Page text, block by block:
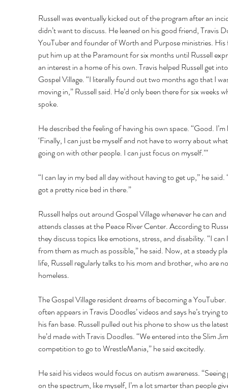
Russell was eventually kicked out of the program after an
didn’t want to discuss. He leaned on his good friend, Travis
YouTuber and founder of Worth and Purpose ministries.
put him up at the Paramount for six months until Russell
an interest in a home of his own. Travis helped Russell get
Gospel Village. “I literally found out two months ago that I
moving in,” Russell said. He’d only been there for six weeks
spoke.
He described the feeling of having his own space. “Good.
‘Finally, I can just be myself and not have to worry about
going on with other people. I can just focus on myself.’”
“I can lay in my bed all day without having to get up,” he said.
got a pretty nice bed in there.”
Russell helps out around Gospel Village whenever he can and
attends classes at the Peace River Center. According to
they discuss topics like emotions, stress, and disability. “I
from them as much as possible,” he said. Now, at a steady
life, Russell regularly talks to his mom and brother, who are
homeless.
The Gospel Village resident dreams of becoming a
often appears in Travis Doodles’ videos and says he’s trying
his fan base. Russell pulled out his phone to show us the
he’d made with Travis Doodles. “We entered into the Slim
competition to go to WrestleMania,” he said excitedly.
He said his videos would focus on autism awareness.
on the spectrum, like myself, I’m a lot smarter than people